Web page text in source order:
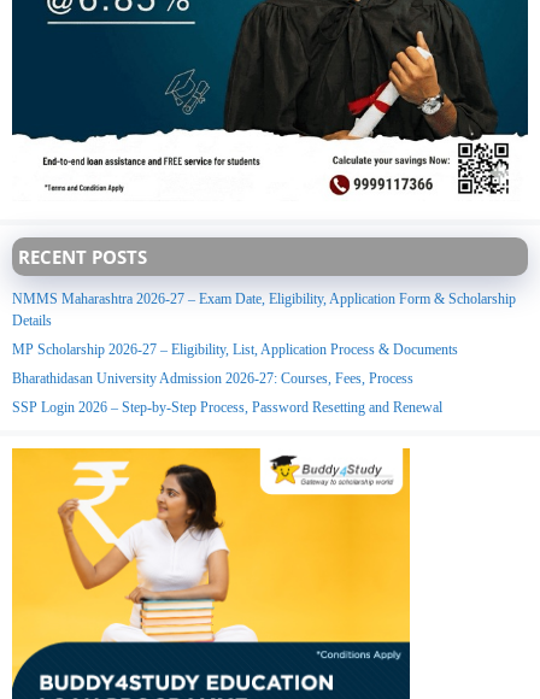
RECENT POSTS
NMMS Maharashtra 2026-27 – Exam Date, Eligibility, Application Form & Scholarship
Details
MP Scholarship 2026-27 – Eligibility, List, Application Process & Documents
Bharathidasan University Admission 2026-27: Courses, Fees, Process
SSP Login 2026 – Step-by-Step Process, Password Resetting and Renewal